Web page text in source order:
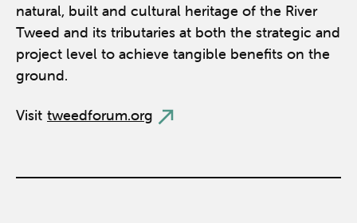
natural, built and cultural heritage of the River
Tweed and its tributaries at both the strategic and
project level to achieve tangible benefits on the
ground.
Visit tweedforum.org